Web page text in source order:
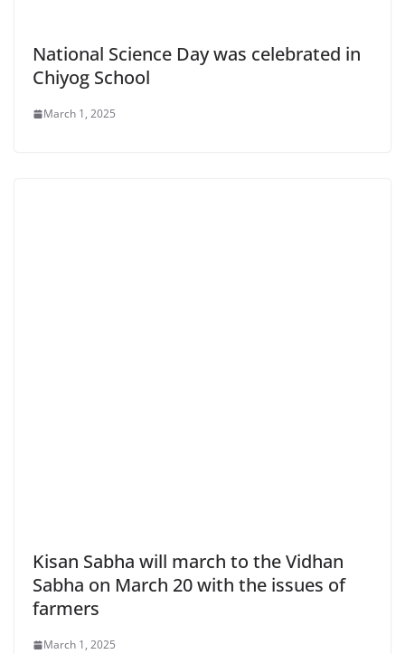
National Science Day was celebrated in
Chiyog School
March 1, 2025
Kisan Sabha will march to the Vidhan
Sabha on March 20 with the issues of
farmers
March 1, 2025